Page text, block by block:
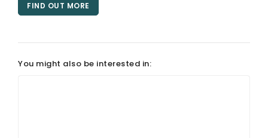
FIND OUT MORE
You might also be interested in: